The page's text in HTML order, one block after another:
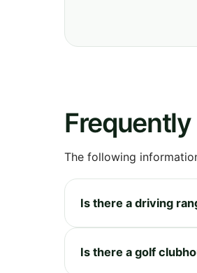
The following
Is there a driving
Is there a golf